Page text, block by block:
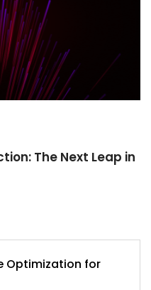
The Next Leap in
Optimization for